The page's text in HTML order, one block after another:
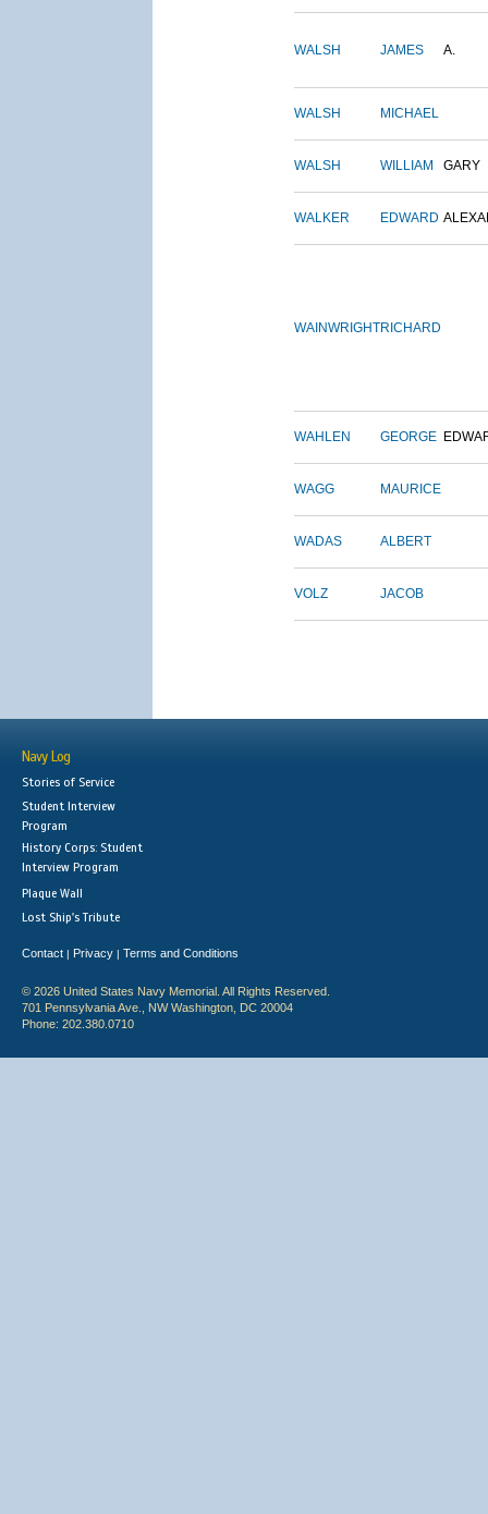
WALSH JAMES A.
WALSH MICHAEL
WALSH WILLIAM GARY
WALKER EDWARD
WAINWRIGHTRICHARD
WAHLEN GEORGE
WAGG MAURICE
WADAS ALBERT
VOLZ JACOB
Navy Log
Stories of Service
Student Interview
Program
History Corps: Student
Interview Program
Plaque Wall
Lost Ship's Tribute
Contact | Privacy | Terms and Conditions
© 2026 United States Navy Memorial. All Rights Reserved.
701 Pennsylvania Ave., NW Washington, DC 20004
Phone: 202.380.0710